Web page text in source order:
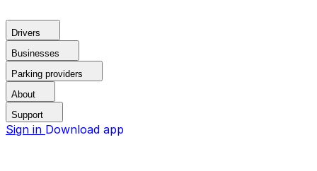
Drivers
Businesses
Parking providers
About
Support
Sign in Download app